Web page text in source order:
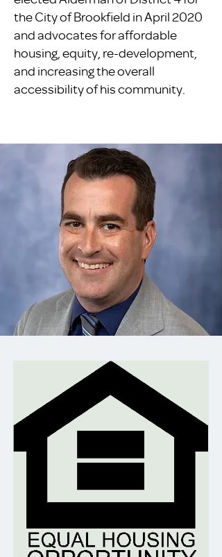
the City of Brookfield in April 2020
and advocates for affordable
housing, equity, re-development,
and increasing the overall
accessibility of his community.